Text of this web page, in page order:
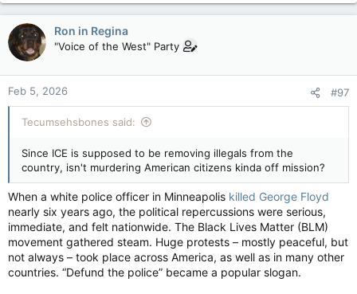
a
c
t
i
o
n
s
:
Ron in Regina
"Voice of the West" Party
Feb 5, 2026 #97
Tecumsehsbones said:
Since ICE is supposed to be removing illegals from the
country, isn't murdering American citizens kinda off mission?
When a white police officer in Minneapolis killed George Floyd
nearly six years ago, the political repercussions were serious,
immediate, and felt nationwide. The Black Lives Matter (BLM)
movement gathered steam. Huge protests – mostly peaceful, but
not always – took place across America, as well as in many other
countries. “Defund the police” became a popular slogan.